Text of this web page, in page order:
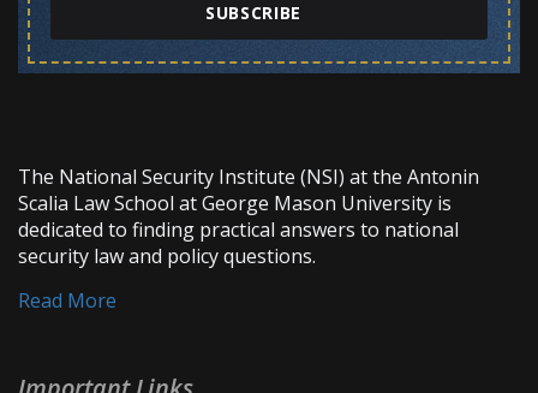
SUBSCRIBE
The National Security Institute (NSI) at the Antonin
Scalia Law School at George Mason University is
dedicated to finding practical answers to national
security law and policy questions.
Read More